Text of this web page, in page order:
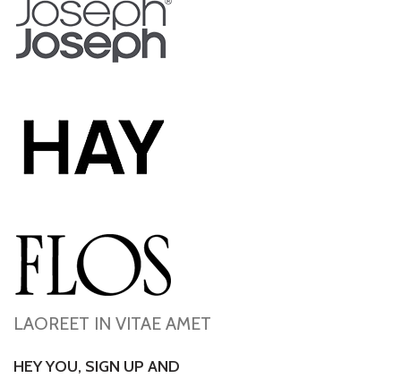
LAOREET IN VITAE AMET
HEY YOU, SIGN UP AND